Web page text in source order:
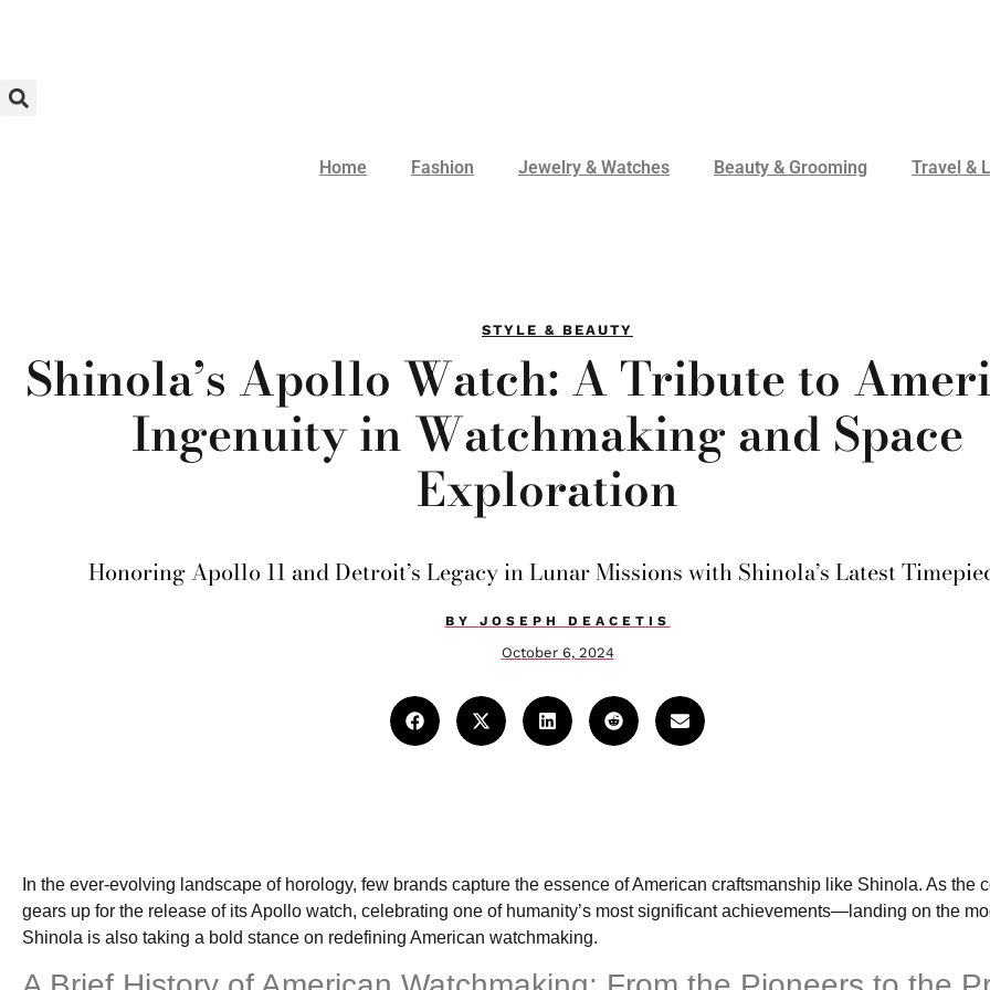
Home Fashion Jewelry & Watches Beauty & Grooming Travel &
STYLE & BEAUTY
Shinola’s Apollo Watch: A Tribute to
Ingenuity in Watchmaking and Space
Exploration
Honoring Apollo 11 and Detroit’s Legacy in Lunar Missions with Shinola’s Latest
BY JOSEPH DEACETIS
October 6, 2024
In the ever-evolving landscape of horology, few brands capture the essence of American craftsmanship like Shinola. As the
gears up for the release of its Apollo watch, celebrating one of humanity’s most significant achievements—landing on the
Shinola is also taking a bold stance on redefining American watchmaking.